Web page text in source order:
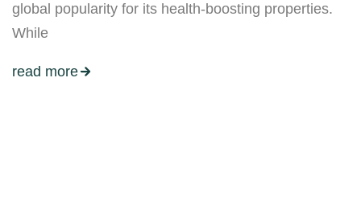
global popularity for its health-boosting properties.
While
read more